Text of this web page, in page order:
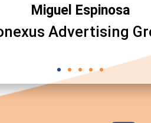
Miguel Espinosa
Advertising